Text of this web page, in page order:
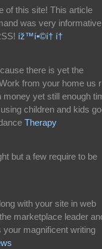
of this site! This article
was very
íž™í•©í† í†
there is yet the
from your home us
money yet still enough
children and kids
Therapy
but a few require to be
with your site in web
marketplace leader
your magnificent writing